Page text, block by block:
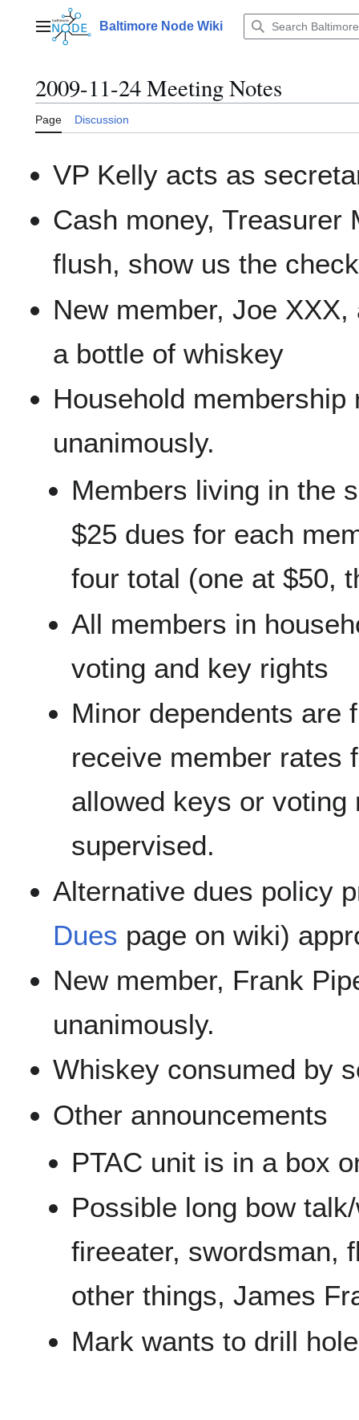
contentMain menuBaltimore Node Wiki
2009-11-24 Meeting Notes
Page Discussion
VP Kelly acts as
Cash money,
flush, show us the
New member, Joe
a bottle of whiskey
Household
unanimously.
Members living in the
$25 dues for each
four total (one at $50,
All members in
voting and key rights
Minor dependents are
receive member rates
allowed keys or
supervised.
Alternative dues policy
Dues page on wiki)
New member, Frank
unanimously.
Whiskey consumed by
Other announcements
PTAC unit is in a box
Possible long bow
fireeater, swordsman,
other things, James
Mark wants to drill